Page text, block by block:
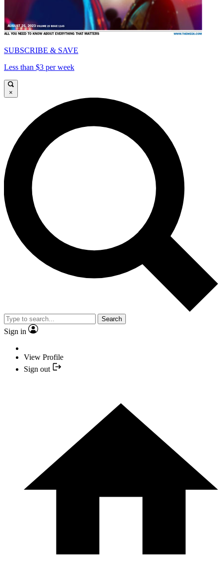
SUBSCRIBE & SAVE
Less than $3 per week
×
Search
Sign in
View Profile
Sign out